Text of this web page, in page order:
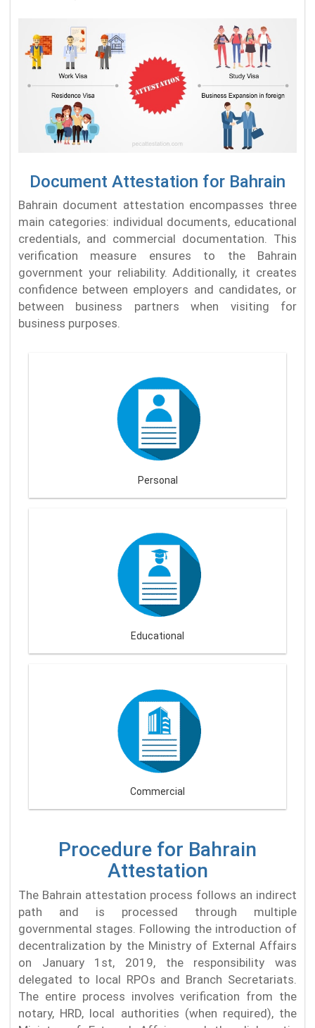
Document Attestation for Bahrain
Bahrain document attestation encompasses three
main categories: individual documents, educational
credentials, and commercial documentation. This
verification measure ensures to the Bahrain
government your reliability. Additionally, it creates
confidence between employers and candidates, or
between business partners when visiting for
business purposes.
Personal
Educational
Commercial
Procedure for Bahrain
Attestation
The Bahrain attestation process follows an indirect
path and is processed through multiple
governmental stages. Following the introduction of
decentralization by the Ministry of External Affairs
on January 1st, 2019, the responsibility was
delegated to local RPOs and Branch Secretariats.
The entire process involves verification from the
notary, HRD, local authorities (when required), the